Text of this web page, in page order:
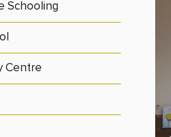
Schooling
Centre